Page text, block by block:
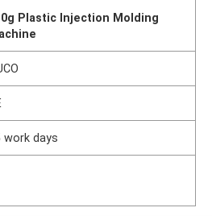
Plastic Injection Molding
work days